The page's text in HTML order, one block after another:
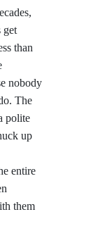
get
than
nobody
The
polite
up
entire
them